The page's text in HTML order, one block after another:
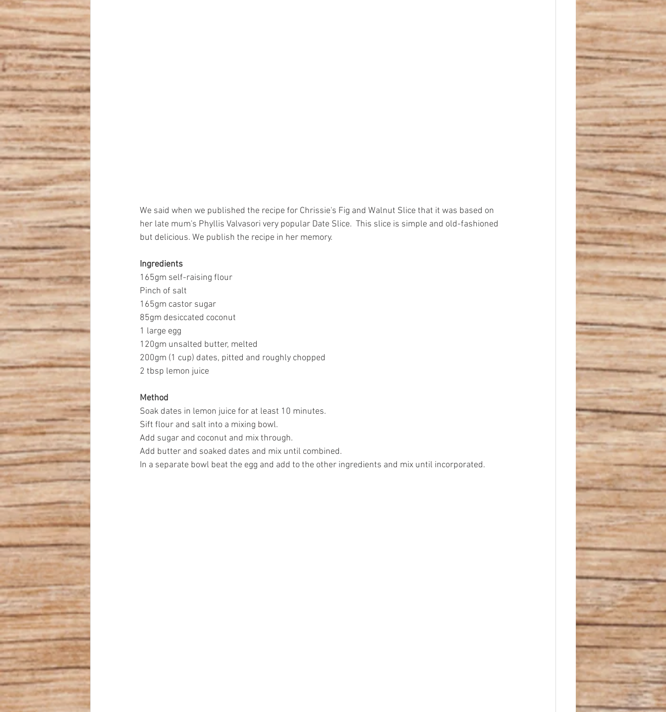
We said when we published the recipe for Chrissie's Fig and Walnut Slice that it was based on
her late mum's Phyllis Valvasori very popular Date Slice.  This slice is simple and old-fashioned
but delicious. We publish the recipe in her memory.
Ingredients
165gm self-raising flour
Pinch of salt
165gm castor sugar
85gm desiccated coconut
1 large egg
120gm unsalted butter, melted
200gm (1 cup) dates, pitted and roughly chopped
2 tbsp lemon juice
Method
Soak dates in lemon juice for at least 10 minutes.
Sift flour and salt into a mixing bowl.
Add sugar and coconut and mix through.
Add butter and soaked dates and mix until combined.
In a separate bowl beat the egg and add to the other ingredients and mix until incorporated.